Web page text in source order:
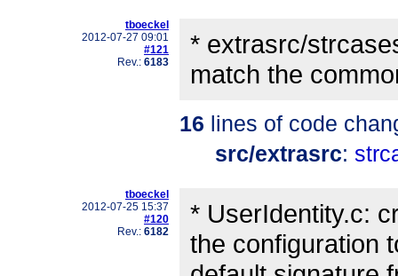
tboeckel
2012-07-27 09:01
#121
Rev.: 6183
* extrasrc/
match the
16 lines of code
src/extrasrc:
tboeckel
2012-07-25 15:37
#120
Rev.: 6182
* UserIdentity.c:
the configuration